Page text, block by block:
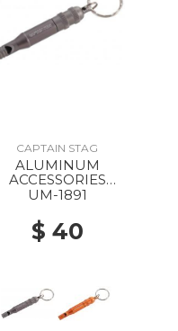
CAPTAIN STAG
ALUMINUM
ACCESSORIES
WHISTLE
UM-1891
$ 40